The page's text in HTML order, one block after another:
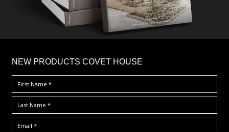
NEW PRODUCTS COVET HOUSE